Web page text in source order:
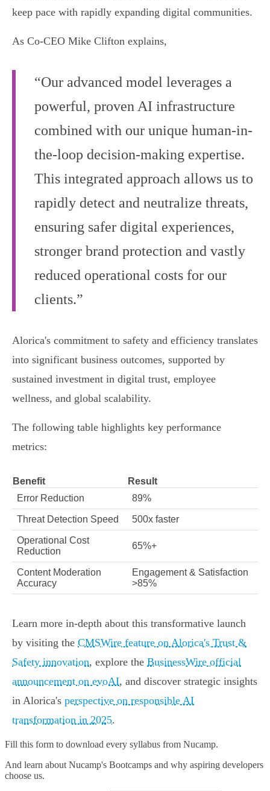
keep pace with rapidly expanding digital communities.
As Co-CEO Mike Clifton explains,
“Our advanced model leverages a
powerful, proven AI infrastructure
combined with our unique human-in-
the-loop decision-making expertise.
This integrated approach allows us to
rapidly detect and neutralize threats,
ensuring safer digital experiences,
stronger brand protection and vastly
reduced operational costs for our
clients.”
Alorica's commitment to safety and efficiency translates
into significant business outcomes, supported by
sustained investment in digital trust, employee
wellness, and global scalability.
The following table highlights key performance
metrics:
Benefit
Result
Error Reduction
89%
Threat Detection Speed 500x faster
Operational Cost
Reduction
65%+
Content Moderation
Accuracy
Engagement & Satisfaction
>85%
Learn more in-depth about this transformative launch
by visiting the CMSWire feature on Alorica's Trust &
Safety innovation, explore the BusinessWire official
announcement on evoAI, and discover strategic insights
in Alorica's perspective on responsible AI
transformation in 2025.
Fill this form to download every syllabus from Nucamp.
And learn about Nucamp's Bootcamps and why aspiring developers
choose us.